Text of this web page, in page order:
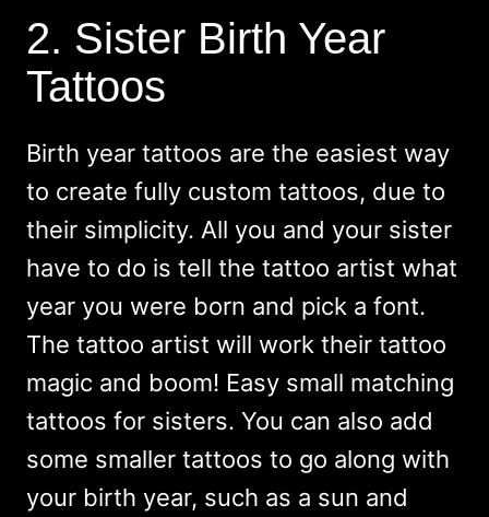
2. Sister Birth Year
Tattoos
Birth year tattoos are the easiest way
to create fully custom tattoos, due to
their simplicity. All you and your sister
have to do is tell the tattoo artist what
year you were born and pick a font.
The tattoo artist will work their tattoo
magic and boom! Easy small matching
tattoos for sisters. You can also add
some smaller tattoos to go along with
your birth year, such as a sun and